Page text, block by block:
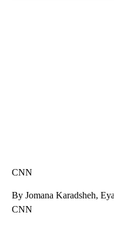
CNN
By Jomana Karadsheh,
CNN